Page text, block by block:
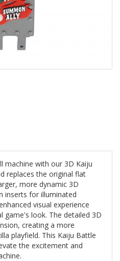
machine with our 3D Kaiju
replaces the original flat
more dynamic 3D
inserts for illuminated
visual experience
game's look. The detailed 3D
creating a more
playfield. This Kaiju Battle
the excitement and